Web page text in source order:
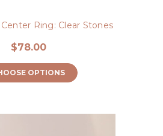
Ring: Clear Stones
$78.00
OPTIONS